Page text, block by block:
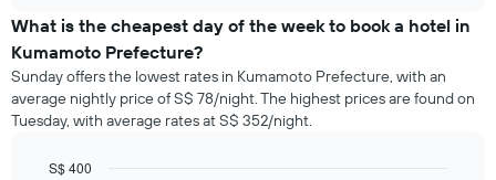
the
average
price
of
a
room
month
What is the cheapest day of the week to book a hotel in
Kumamoto Prefecture?
Sunday offers the lowest rates in Kumamoto Prefecture, with an
average nightly price of S$ 78/night. The highest prices are found on
Tuesday, with average rates at S$ 352/night.
S$ 400